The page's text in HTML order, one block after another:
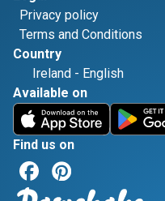
Privacy policy
Terms and Conditions
Country
Ireland - English
Available on
Find us on